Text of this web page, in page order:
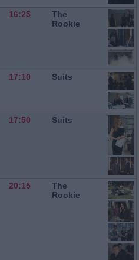
16:25
The
Rookie
17:10 Suits
17:50 Suits
20:15
The
Rookie